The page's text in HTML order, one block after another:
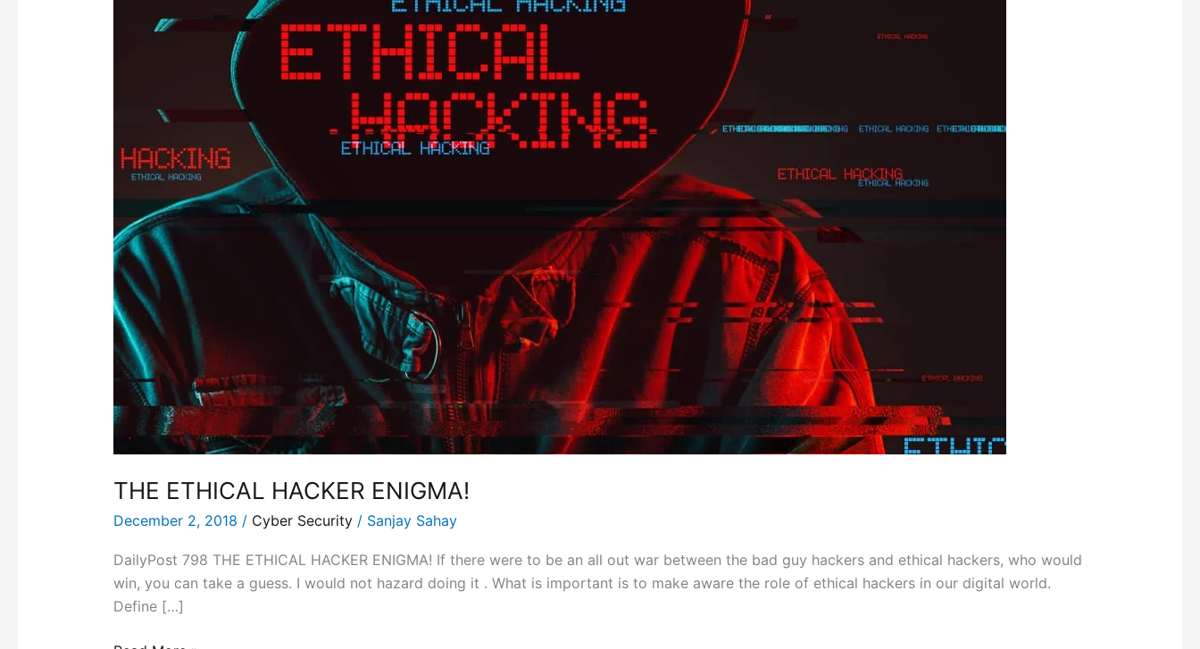
THE ETHICAL HACKER ENIGMA!
December 2, 2018 / Cyber Security/ Sanjay Sahay
DailyPost 798 THE ETHICAL HACKER ENIGMA! If there were to be an all out war between the bad guy hackers and ethical hackers, who would
win, you can take a guess. I would not hazard doing it . What is important is to make aware the role of ethical hackers in our digital world.
Define […]